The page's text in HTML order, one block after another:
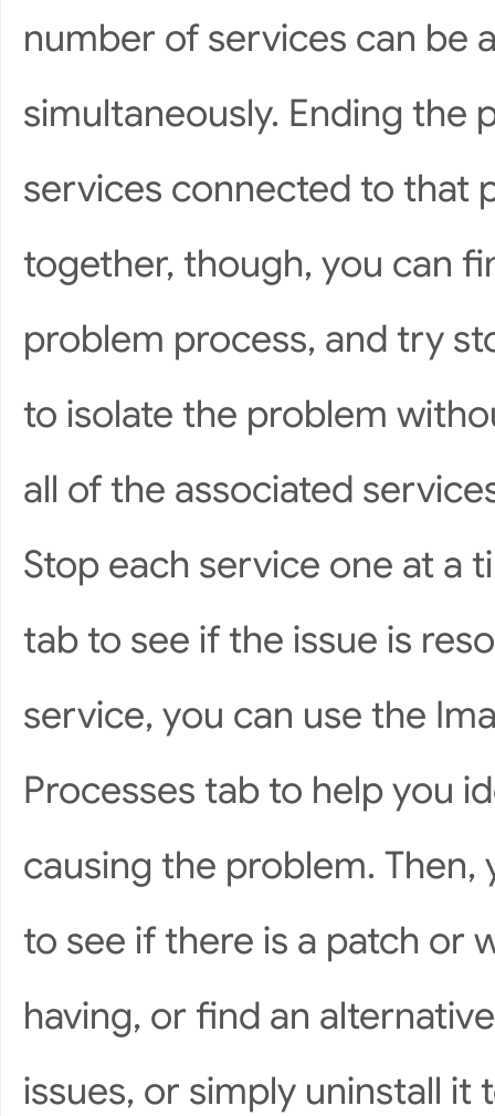
number of services can be
simultaneously. Ending the
services connected to that
together, though, you can
problem process, and try
to isolate the problem
all of the associated
Stop each service one at a
tab to see if the issue is
service, you can use the
Processes tab to help you
causing the problem.
to see if there is a patch or
having, or find an
issues, or simply uninstall